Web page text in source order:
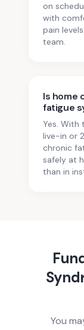
on
with
pain
team.
Is home
fatigue
Yes.
live-in or
chronic
safely at
than in
You